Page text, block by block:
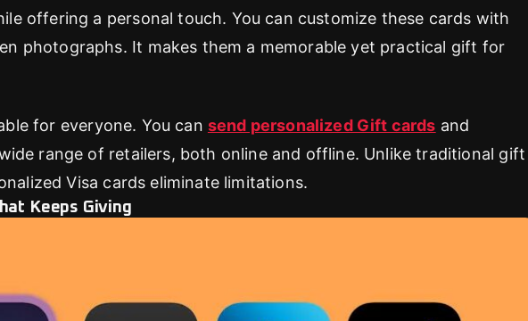
offering a personal touch. You can customize these cards with
photographs. It makes them a memorable yet practical gift for
for everyone. You can send personalized Gift cards and
range of retailers, both online and offline. Unlike traditional gift
Visa cards eliminate limitations.
Keeps Giving